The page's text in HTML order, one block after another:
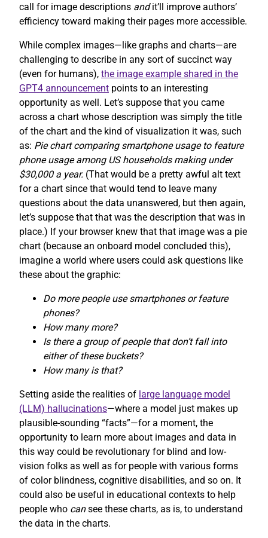
call for image descriptions andit’ll improve authors’
efficiency toward making their pages more accessible.
While complex images—like graphs and charts—are
challenging to describe in any sort of succinct way
(even for humans), the image example shared in the
GPT4 announcement points to an interesting
opportunity as well. Let’s suppose that you came
across a chart whose description was simply the title
of the chart and the kind of visualization it was, such
as: Pie chart comparing smartphone usage to feature
phone usage among US households making under
$30,000 a year. (That would be a pretty awful alt text
for a chart since that would tend to leave many
questions about the data unanswered, but then again,
let’s suppose that that was the description that was in
place.) If your browser knew that that image was a pie
chart (because an onboard model concluded this),
imagine a world where users could ask questions like
these about the graphic:
Do more people use smartphones or feature
phones?
How many more?
Is there a group of people that don’t fall into
either of these buckets?
How many is that?
Setting aside the realities of large language model
(LLM) hallucinations—where a model just makes up
plausible-sounding “facts”—for a moment, the
opportunity to learn more about images and data in
this way could be revolutionary for blind and low-
vision folks as well as for people with various forms
of color blindness, cognitive disabilities, and so on. It
could also be useful in educational contexts to help
people who cansee these charts, as is, to understand
the data in the charts.